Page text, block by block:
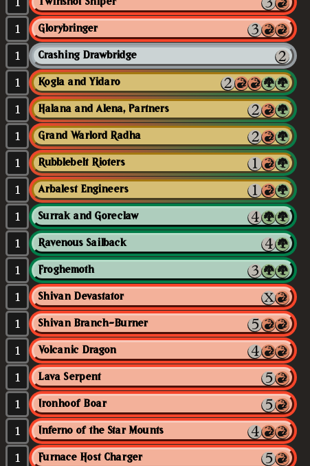
Twinshot Sniper
1 Glorybringer
1 Crashing Drawbridge
1 Kogla and Yidaro
1 Halana and Alena, Partners
1 Grand Warlord Radha
1 Rubblebelt Rioters
1 Arbalest Engineers
1 Surrak and Goreclaw
1 Ravenous Sailback
1 Froghemoth
1 Shivan Devastator
1 Shivan Branch-Burner
1 Volcanic Dragon
1 Lava Serpent
1 Ironhoof Boar
1 Inferno of the Star Mounts
1 Furnace Host Charger